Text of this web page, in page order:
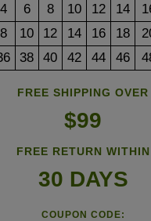
4 6 8 10 12 14
8 10 12 14 16 18
38 40 42 44 46
FREE SHIPPING OVER
$99
FREE RETURN WITHIN
30 DAYS
COUPON CODE: